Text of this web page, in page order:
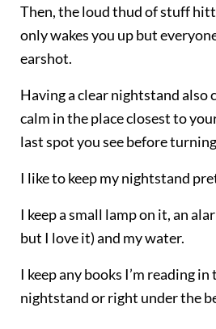
Then, the loud thud of stuff
only wakes you up but
earshot.
Having a clear nightstand also
calm in the place closest to
last spot you see before
I like to keep my nightstand
I keep a small lamp on it, an
but I love it) and my water.
I keep any books I’m reading
nightstand or right under the